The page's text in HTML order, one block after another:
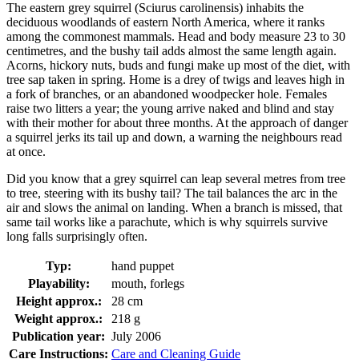
The eastern grey squirrel (Sciurus carolinensis) inhabits the
deciduous woodlands of eastern North America, where it ranks
among the commonest mammals. Head and body measure 23 to 30
centimetres, and the bushy tail adds almost the same length again.
Acorns, hickory nuts, buds and fungi make up most of the diet, with
tree sap taken in spring. Home is a drey of twigs and leaves high in
a fork of branches, or an abandoned woodpecker hole. Females
raise two litters a year; the young arrive naked and blind and stay
with their mother for about three months. At the approach of danger
a squirrel jerks its tail up and down, a warning the neighbours read
at once.
Did you know that a grey squirrel can leap several metres from tree
to tree, steering with its bushy tail? The tail balances the arc in the
air and slows the animal on landing. When a branch is missed, that
same tail works like a parachute, which is why squirrels survive
long falls surprisingly often.
Typ:
hand puppet
Playability:
mouth, forlegs
Height approx.:
28 cm
Weight approx.:
218 g
Publication year: July 2006
Care Instructions: Care and Cleaning Guide